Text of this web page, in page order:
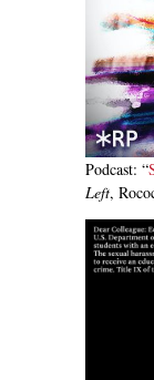
Podcast: “
Left,